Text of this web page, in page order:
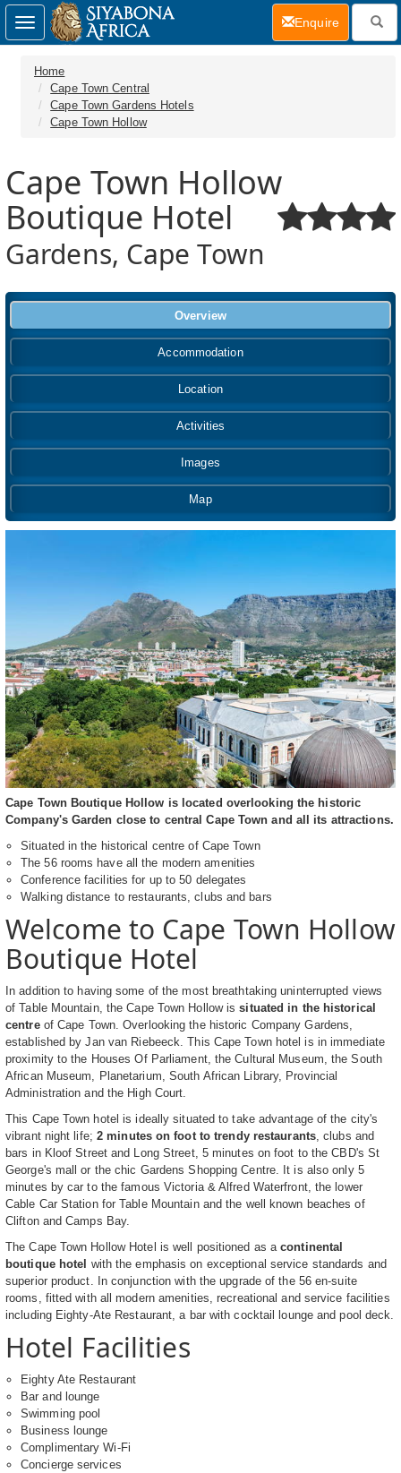
Home
Cape Town Central
Cape Town Gardens Hotels
Cape Town Hollow
Cape Town Hollow
Boutique Hotel
Gardens, Cape Town
Overview
Accommodation
Location
Activities
Images
Map
Cape Town Boutique Hollow is located overlooking the historic
Company's Garden close to central Cape Town and all its attractions.
Situated in the historical centre of Cape Town
The 56 rooms have all the modern amenities
Conference facilities for up to 50 delegates
Walking distance to restaurants, clubs and bars
Welcome to Cape Town Hollow
Boutique Hotel
In addition to having some of the most breathtaking uninterrupted views
of Table Mountain, the Cape Town Hollow issituated in the historical
centreof Cape Town. Overlooking the historic Company Gardens,
established by Jan van Riebeeck. This Cape Town hotel is in immediate
proximity to the Houses Of Parliament, the Cultural Museum, the South
African Museum, Planetarium, South African Library, Provincial
Administration and the High Court.
This Cape Town hotel is ideally situated to take advantage of the city's
vibrant night life; 2 minutes on foot to trendy restaurants, clubs and
bars in Kloof Street and Long Street, 5 minutes on foot to the CBD's St
George's mall or the chic Gardens Shopping Centre. It is also only 5
minutes by car to the famous Victoria & Alfred Waterfront, the lower
Cable Car Station for Table Mountain and the well known beaches of
Clifton and Camps Bay.
The Cape Town Hollow Hotel is well positioned as acontinental
boutique hotel with the emphasis on exceptional service standards and
superior product. In conjunction with the upgrade of the 56 en-suite
rooms, fitted with all modern amenities, recreational and service facilities
including Eighty-Ate Restaurant, a bar with cocktail lounge and pool deck.
Hotel Facilities
Eighty Ate Restaurant
Bar and lounge
Swimming pool
Business lounge
Complimentary Wi-Fi
Concierge services
Toggle
navigation
Enquire(current)